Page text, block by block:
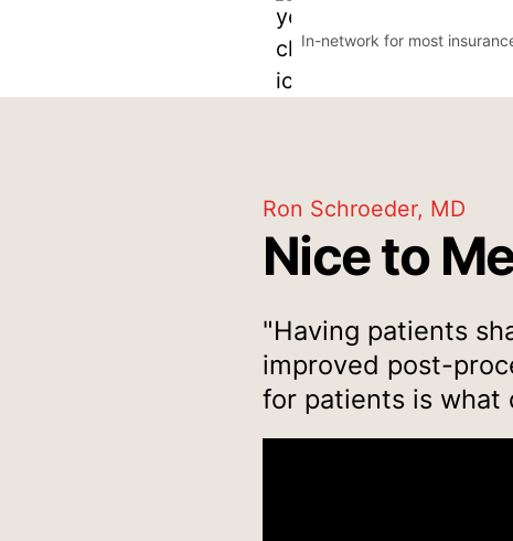
In-network for most
Ron Schroeder, MD
Nice to
"Having patients
improved post-
for patients is what